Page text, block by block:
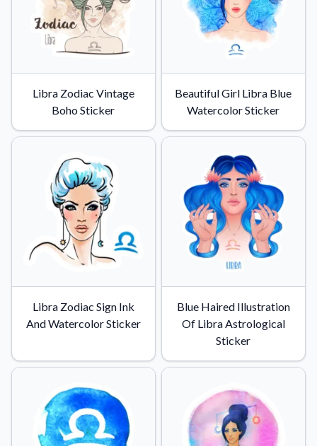
Libra Zodiac Vintage
Boho Sticker
Beautiful Girl Libra Blue
Watercolor Sticker
Libra Zodiac Sign Ink
And Watercolor Sticker
Blue Haired Illustration
Of Libra Astrological
Sticker